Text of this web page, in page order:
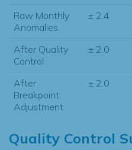
Raw Monthly
Anomalies
± 2.4
After Quality
Control
± 2.0
After
Breakpoint
Adjustment
± 2.0
Quality Control